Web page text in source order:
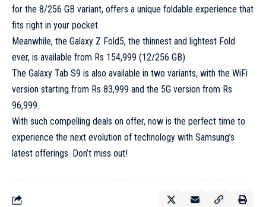
for the 8/256 GB variant, offers a unique foldable experience that
fits right in your pocket.
Meanwhile, the Galaxy Z Fold5, the thinnest and lightest Fold
ever, is available from Rs 154,999 (12/256 GB).
The Galaxy Tab S9 is also available in two variants, with the WiFi
version starting from Rs 83,999 and the 5G version from Rs
96,999.
With such compelling deals on offer, now is the perfect time to
experience the next evolution of technology with Samsung’s
latest offerings. Don’t miss out!